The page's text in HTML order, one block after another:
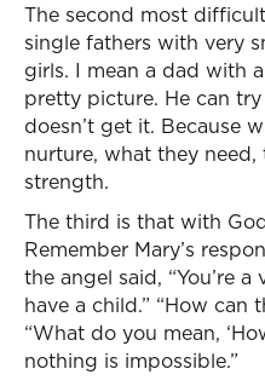
The second most
single fathers with very
girls. I mean a dad with
pretty picture. He can
doesn’t get it. Because
nurture, what they
strength.
The third is that with
Remember Mary’s
the angel said, “You’re
have a child.” “How can
“What do you mean,
nothing is impossible.”